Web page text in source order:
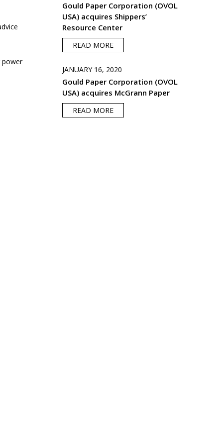
power
Gould Paper Corporation (OVOL
USA) acquires Shippers’
Resource Center
READ MORE
JANUARY 16, 2020
Gould Paper Corporation (OVOL
USA) acquires McGrann Paper
READ MORE